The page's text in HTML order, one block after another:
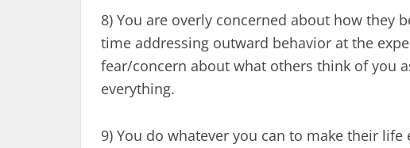
8) You are overly concerned about how they
time addressing outward behavior at the
fear/concern about what others think of you
everything.
9) You do whatever you can to make their